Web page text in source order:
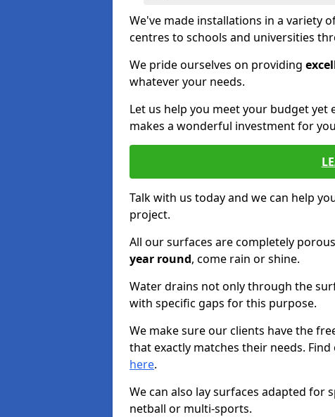
We've made installations in a variety
centres to schools and universities
We pride ourselves on providing
whatever your needs.
Let us help you meet your budget yet
makes a wonderful investment for
Talk with us today and we can help
project.
All our surfaces are completely
year round, come rain or shine.
Water drains not only through the
with specific gaps for this purpose.
We make sure our clients have the
that exactly matches their needs.
here.
We can also lay surfaces adapted for
netball or multi-sports.